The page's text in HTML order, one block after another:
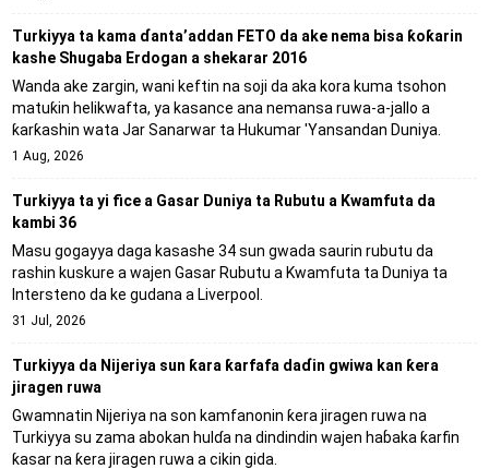
Turkiyya ta kama ɗanta’addan FETO da ake nema bisa ƙoƙarin
kashe Shugaba Erdogan a shekarar 2016
Wanda ake zargin, wani keftin na soji da aka kora kuma tsohon
matuƙin helikwafta, ya kasance ana nemansa ruwa-a-jallo a
ƙarƙashin wata Jar Sanarwar ta Hukumar 'Yansandan Duniya.
1 Aug, 2026
Turkiyya ta yi fice a Gasar Duniya ta Rubutu a Kwamfuta da
kambi 36
Masu gogayya daga kasashe 34 sun gwada saurin rubutu da
rashin kuskure a wajen Gasar Rubutu a Kwamfuta ta Duniya ta
Intersteno da ke gudana a Liverpool.
31 Jul, 2026
Turkiyya da Nijeriya sun ƙara ƙarfafa daɗin gwiwa kan ƙera
jiragen ruwa
Gwamnatin Nijeriya na son kamfanonin ƙera jiragen ruwa na
Turkiyya su zama abokan hulɗa na dindindin wajen haɓaka ƙarfin
ƙasar na ƙera jiragen ruwa a cikin gida.